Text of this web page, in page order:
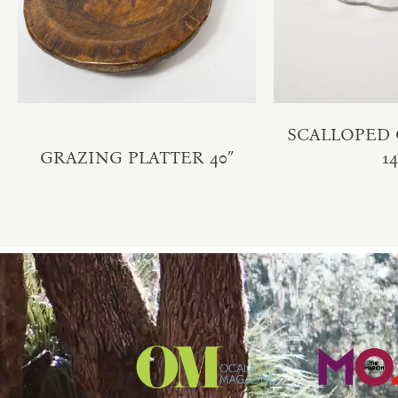
GRAZING PLATTER 40″
SCALLOPED